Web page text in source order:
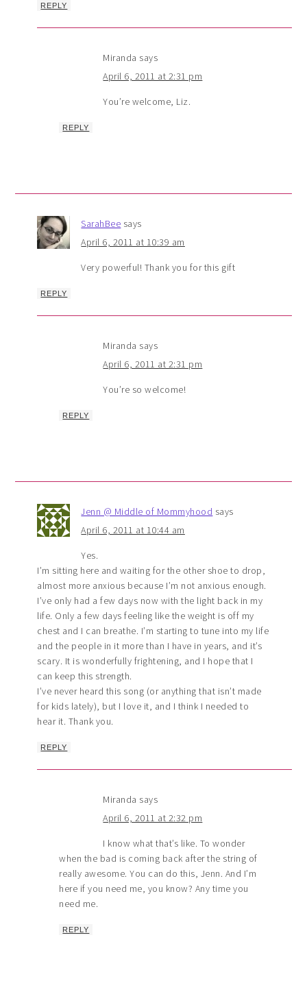
REPLY
Miranda says
April 6, 2011 at 2:31 pm
You’re welcome, Liz.
REPLY
SarahBee says
April 6, 2011 at 10:39 am
Very powerful! Thank you for this gift
REPLY
Miranda says
April 6, 2011 at 2:31 pm
You’re so welcome!
REPLY
Jenn @ Middle of Mommyhood says
April 6, 2011 at 10:44 am
Yes.
I’m sitting here and waiting for the other shoe to drop,
almost more anxious because I’m not anxious enough.
I’ve only had a few days now with the light back in my
life. Only a few days feeling like the weight is off my
chest and I can breathe. I’m starting to tune into my life
and the people in it more than I have in years, and it’s
scary. It is wonderfully frightening, and I hope that I
can keep this strength.
I’ve never heard this song (or anything that isn’t made
for kids lately), but I love it, and I think I needed to
hear it. Thank you.
REPLY
Miranda says
April 6, 2011 at 2:32 pm
I know what that’s like. To wonder
when the bad is coming back after the string of
really awesome. You can do this, Jenn. And I’m
here if you need me, you know? Any time you
need me.
REPLY